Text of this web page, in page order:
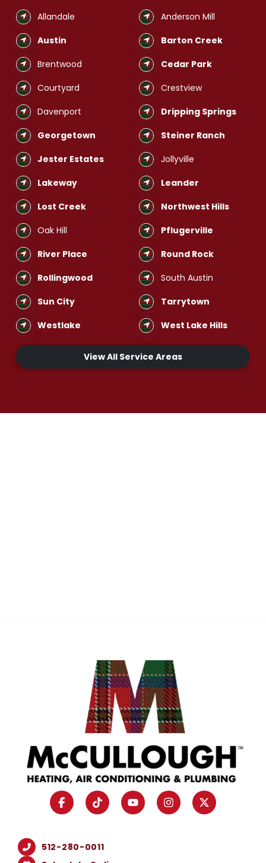
Allandale
Anderson Mill
Austin
Barton Creek
Brentwood
Cedar Park
Courtyard
Crestview
Davenport
Dripping Springs
Georgetown
Steiner Ranch
Jester Estates
Jollyville
Lakeway
Leander
Lost Creek
Northwest Hills
Oak Hill
Pflugerville
River Place
Round Rock
Rollingwood
South Austin
Sun City
Tarrytown
Westlake
West Lake Hills
View All Service Areas
512-280-0011